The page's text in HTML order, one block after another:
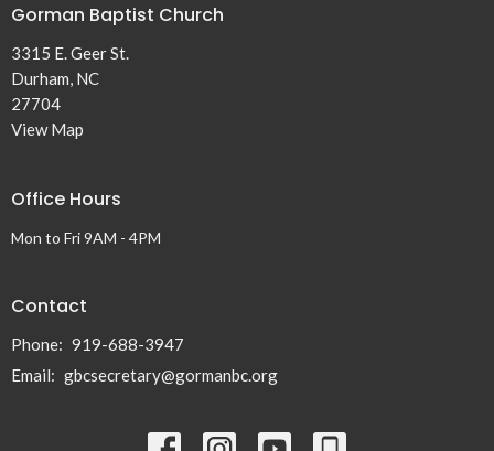
Gorman Baptist Church
3315 E. Geer St.
Durham, NC
27704
View Map
Office Hours
Mon to Fri 9AM - 4PM
Contact
Phone: 919-688-3947
Email: gbcsecretary@gormanbc.org